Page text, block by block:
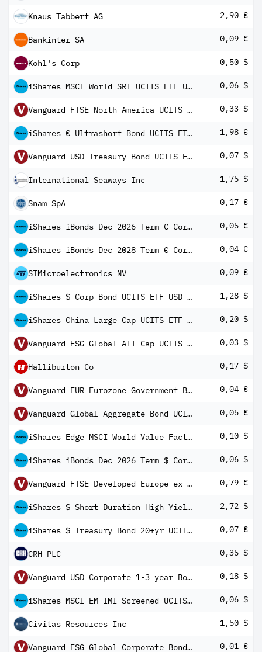
Knaus Tabbert AG 2,90 €
Bankinter SA 0,09 €
Kohl's Corp 0,50 $
iShares MSCI World SRI UCITS ETF USD (Dist) 0,06 $
Vanguard FTSE North America UCITS ETF 0,33 $
iShares € Ultrashort Bond UCITS ETF EUR (Dist) 1,98 €
Vanguard USD Treasury Bond UCITS ETF 0,07 $
International Seaways Inc 1,75 $
Snam SpA 0,17 €
iShares iBonds Dec 2026 Term € Corp UCITS ETF EUR Inc 0,05 €
iShares iBonds Dec 2028 Term € Corp UCITS ETF EUR Inc 0,04 €
STMicroelectronics NV 0,09 €
iShares $ Corp Bond UCITS ETF USD (Dist) 1,28 $
iShares China Large Cap UCITS ETF USD (Dist) 0,20 $
Vanguard ESG Global All Cap UCITS ETF (USD) Distributing 0,03 $
Halliburton Co 0,17 $
Vanguard EUR Eurozone Government Bond UCITS ETF 0,04 €
Vanguard Global Aggregate Bond UCITS ETF EUR Hedged Income 0,05 €
iShares Edge MSCI World Value Factor UCITS ETF USD (Dist) 0,10 $
iShares iBonds Dec 2026 Term $ Corp UCITS ETF USD Inc 0,06 $
Vanguard FTSE Developed Europe ex UK UCITS ETF Distributing 0,79 €
iShares $ Short Duration High Yield Corp Bond UCITS ETF USD (Dist) 2,72 $
iShares $ Treasury Bond 20+yr UCITS ETF EUR Hedged (Dist) 0,07 €
CRH PLC 0,35 $
Vanguard USD Corporate 1-3 year Bond UCITS ETF 0,18 $
iShares MSCI EM IMI Screened UCITS ETF USD (Dist) 0,06 $
Civitas Resources Inc 1,50 $
Vanguard ESG Global Corporate Bond UCITS ETF EUR Hedged Inc 0,01 €